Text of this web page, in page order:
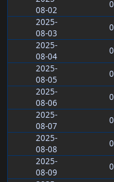
08-02
0
2025-
08-03
0
2025-
08-04
0
2025-
08-05
0
2025-
08-06
0
2025-
08-07
0
2025-
08-08
0
2025-
08-09
0